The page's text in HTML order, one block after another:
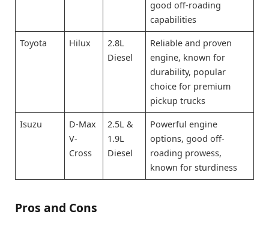
good off-roading
capabilities
Toyota Hilux
2.8L
Diesel
Reliable and proven
engine, known for
durability, popular
choice for premium
pickup trucks
Isuzu
D-Max
V-
Cross
2.5L &
1.9L
Diesel
Powerful engine
options, good off-
roading prowess,
known for sturdiness
Pros and Cons